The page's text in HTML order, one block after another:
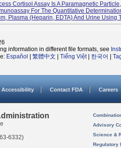
Cortisol Assay Is A Paramagnetic Particle,
For The Quantitative
Plasma (heparin, EDTA) And Urine Using
information in different file formats, see
Español 繁體中文 Tiếng Việt| 한국어
Accessibility Contact FDA Careers
6332)
Advisory
Science &
Regulatory